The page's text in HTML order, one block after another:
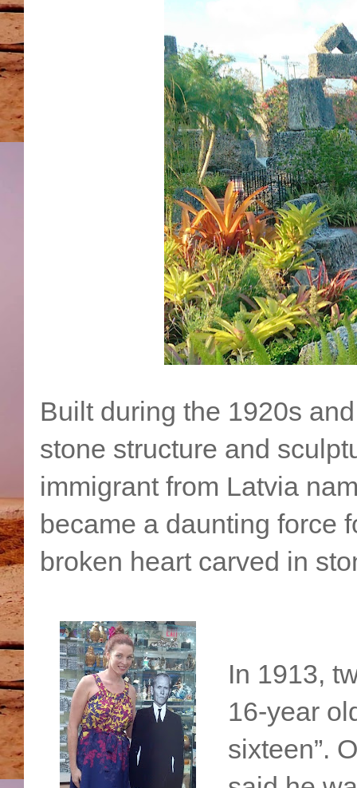
Built during the 1920s
stone structure and
immigrant from Latvia
became a daunting force
broken heart carved in
In 1913,
16-year
sixteen”.